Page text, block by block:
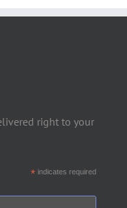
right to your
*indicates required